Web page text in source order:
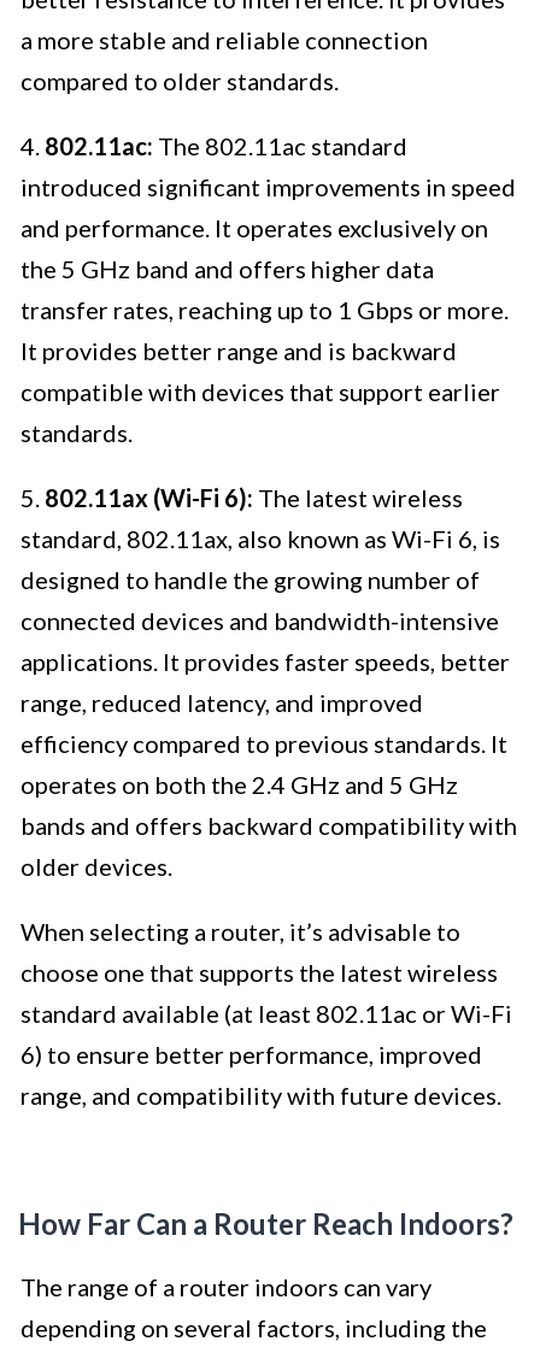
a more stable and reliable connection
compared to older standards.
4. 802.11ac: The 802.11ac standard
introduced significant improvements in speed
and performance. It operates exclusively on
the 5 GHz band and offers higher data
transfer rates, reaching up to 1 Gbps or more.
It provides better range and is backward
compatible with devices that support earlier
standards.
5. 802.11ax (Wi-Fi 6): The latest wireless
standard, 802.11ax, also known as Wi-Fi 6, is
designed to handle the growing number of
connected devices and bandwidth-intensive
applications. It provides faster speeds, better
range, reduced latency, and improved
efficiency compared to previous standards. It
operates on both the 2.4 GHz and 5 GHz
bands and offers backward compatibility with
older devices.
When selecting a router, it’s advisable to
choose one that supports the latest wireless
standard available (at least 802.11ac or Wi-Fi
6) to ensure better performance, improved
range, and compatibility with future devices.
How Far Can a Router Reach Indoors?
The range of a router indoors can vary
depending on several factors, including the